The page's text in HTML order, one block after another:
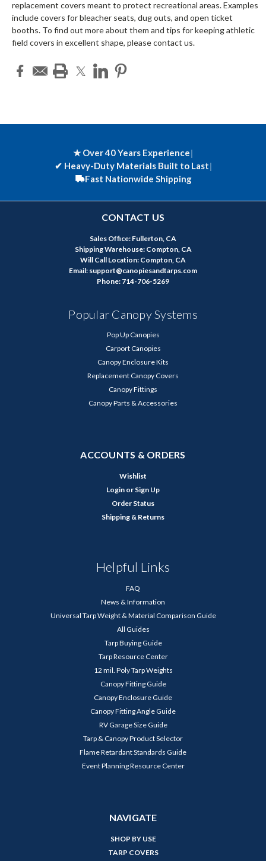
replacement covers meant to protect recreational areas. Examples
include covers for bleacher seats, dug outs, and open ticket
booths. To find out more about them and tips for keeping athletic
field covers in excellent shape, please contact us.
★ Over 40 Years Experience|
✔ Heavy-Duty Materials Built to Last|
Fast Nationwide Shipping
CONTACT US
Sales Office: Fullerton, CA
Shipping Warehouse: Compton, CA
Will Call Location: Compton, CA
Email: support@canopiesandtarps.com
Phone: 714-706-5269
Popular Canopy Systems
Pop Up Canopies
Carport Canopies
Canopy Enclosure Kits
Replacement Canopy Covers
Canopy Fittings
Canopy Parts & Accessories
ACCOUNTS & ORDERS
Wishlist
Login or Sign Up
Order Status
Shipping & Returns
Helpful Links
FAQ
News & Information
Universal Tarp Weight & Material Comparison Guide
All Guides
Tarp Buying Guide
Tarp Resource Center
12 mil. Poly Tarp Weights
Canopy Fitting Guide
Canopy Enclosure Guide
Canopy Fitting Angle Guide
RV Garage Size Guide
Tarp & Canopy Product Selector
Flame Retardant Standards Guide
Event Planning Resource Center
NAVIGATE
SHOP BY USE
TARP COVERS